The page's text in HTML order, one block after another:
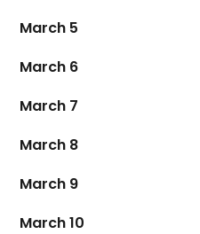
March 5
March 6
March 7
March 8
March 9
March 10